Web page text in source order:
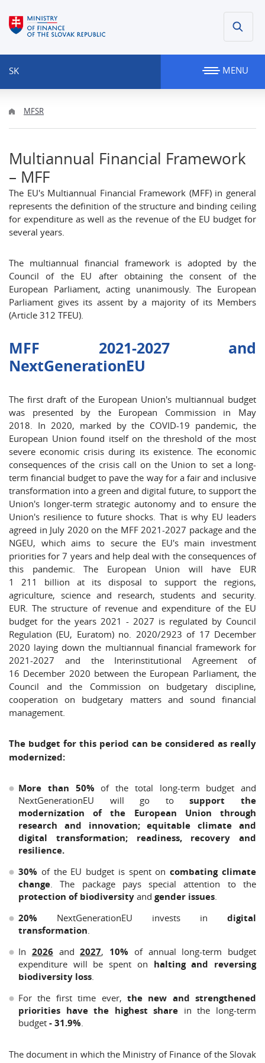
SK MENU
MFSR
Multiannual Financial Framework
– MFF
The EU's Multiannual Financial Framework (MFF) in general
represents the definition of the structure and binding ceiling
for expenditure as well as the revenue of the EU budget for
several years.
The multiannual financial framework is adopted by the
Council of the EU after obtaining the consent of the
European Parliament, acting unanimously. The European
Parliament gives its assent by a majority of its Members
(Article 312 TFEU).
MFF 2021-2027 and
NextGenerationEU
The first draft of the European Union's multiannual budget
was presented by the European Commission in May
2018. In 2020, marked by the COVID-19 pandemic, the
European Union found itself on the threshold of the most
severe economic crisis during its existence. The economic
consequences of the crisis call on the Union to set a long-
term financial budget to pave the way for a fair and inclusive
transformation into a green and digital future, to support the
Union's longer-term strategic autonomy and to ensure the
Union's resilience to future shocks. That is why EU leaders
agreed in July 2020 on the MFF 2021-2027 package and the
NGEU, which aims to secure the EU's main investment
priorities for 7 years and help deal with the consequences of
this pandemic. The European Union will have EUR
1 211 billion at its disposal to support the regions,
agriculture, science and research, students and security.
EUR. The structure of revenue and expenditure of the EU
budget for the years 2021 - 2027 is regulated by Council
Regulation (EU, Euratom) no. 2020/2923 of 17 December
2020 laying down the multiannual financial framework for
2021-2027 and the Interinstitutional Agreement of
16 December 2020 between the European Parliament, the
Council and the Commission on budgetary discipline,
cooperation on budgetary matters and sound financial
management.
The budget for this period can be considered as really
modernized:
More than 50% of the total long-term budget and
NextGenerationEU will go tosupport the
modernization of the European Union through
research and innovation; equitable climate and
digital transformation; readiness, recovery and
resilience.
30% of the EU budget is spent on combating climate
change. The package pays special attention to the
protection of biodiversity and gender issues.
20% NextGenerationEU invests in digital
transformation.
In 2026 and2027, 10% of annual long-term budget
expenditure will be spent on halting and reversing
biodiversity loss.
For the first time ever, the new and strengthened
priorities have the highest share in the long-term
budget - 31.9%.
The document in which the Ministry of Finance of the Slovak